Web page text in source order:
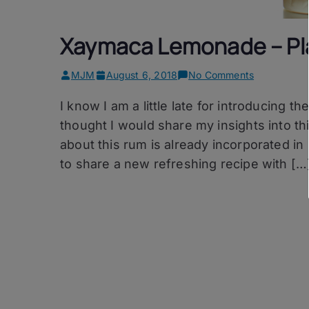
Xaymaca Lemonade –
MJM August 6, 2018 No Commentson
Lemonade
–
Xaymaca
Extra
I know I am a little late for introducing
thought I would share my insights into
about this rum is already incorporated in
to share a new refreshing recipe with […]